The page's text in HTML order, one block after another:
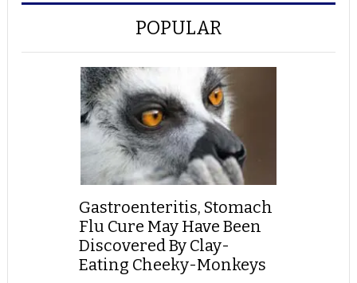
POPULAR
Gastroenteritis, Stomach
Flu Cure May Have Been
Discovered By Clay-
Eating Cheeky-Monkeys